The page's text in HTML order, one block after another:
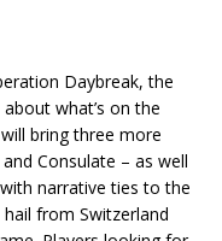
Daybreak, the
what’s on the
bring three more
Consulate – as well
narrative ties to the
from Switzerland